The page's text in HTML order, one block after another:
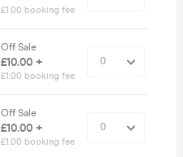
£1.00 booking fee
Off Sale
£10.00 +
£1.00 booking fee
Off Sale
£10.00 +
£1.00 booking fee